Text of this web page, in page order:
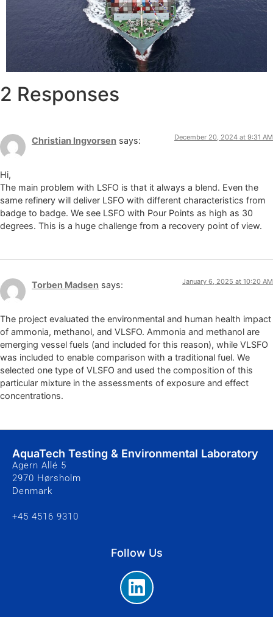
2 Responses
Christian Ingvorsen says: December 20, 2024 at 9:31 AM
Hi,
The main problem with LSFO is that it always a blend. Even the
same refinery will deliver LSFO with different characteristics from
badge to badge. We see LSFO with Pour Points as high as 30
degrees. This is a huge challenge from a recovery point of view.
Torben Madsen says: January 6, 2025 at 10:20 AM
The project evaluated the environmental and human health impact
of ammonia, methanol, and VLSFO. Ammonia and methanol are
emerging vessel fuels (and included for this reason), while VLSFO
was included to enable comparison with a traditional fuel. We
selected one type of VLSFO and used the composition of this
particular mixture in the assessments of exposure and effect
concentrations.
AquaTech Testing & Environmental Laboratory
Agern Allé 5
2970 Hørsholm
Denmark
+45 4516 9310
Follow Us